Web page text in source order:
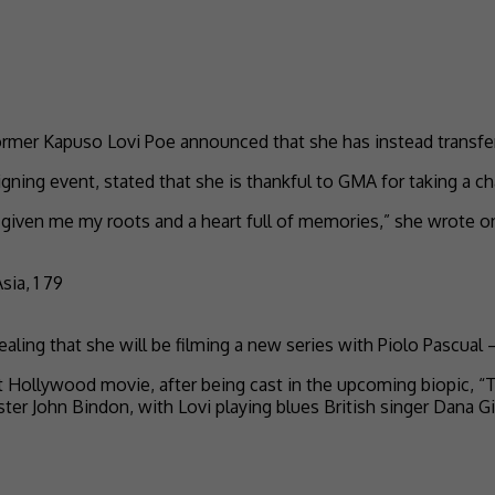
Kapuso Lovi Poe announced that she has instead
event, stated that she is thankful to GMA for taking a
me my roots and a heart full of memories,” she wrote
that she will be filming a new series with Piolo Pascual
movie, after being cast in the upcoming biopic,
John Bindon, with Lovi playing blues British singer Dana